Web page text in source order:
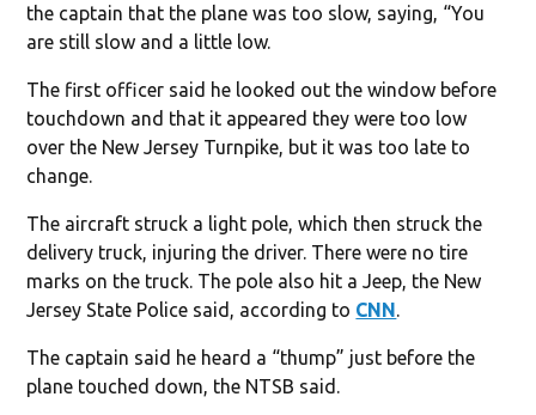
the captain that the plane was too slow, saying, “You
are still slow and a little low.
The first officer said he looked out the window before
touchdown and that it appeared they were too low
over the New Jersey Turnpike, but it was too late to
change.
The aircraft struck a light pole, which then struck the
delivery truck, injuring the driver. There were no tire
marks on the truck. The pole also hit a Jeep, the New
Jersey State Police said, according to CNN.
The captain said he heard a “thump” just before the
plane touched down, the NTSB said.